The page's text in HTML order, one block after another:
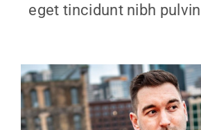
eget tincidunt nibh